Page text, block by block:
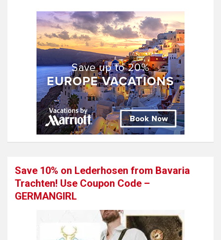
Save 10% on Lederhosen from Bavaria
Trachten! Use Coupon Code –
GERMANGIRL